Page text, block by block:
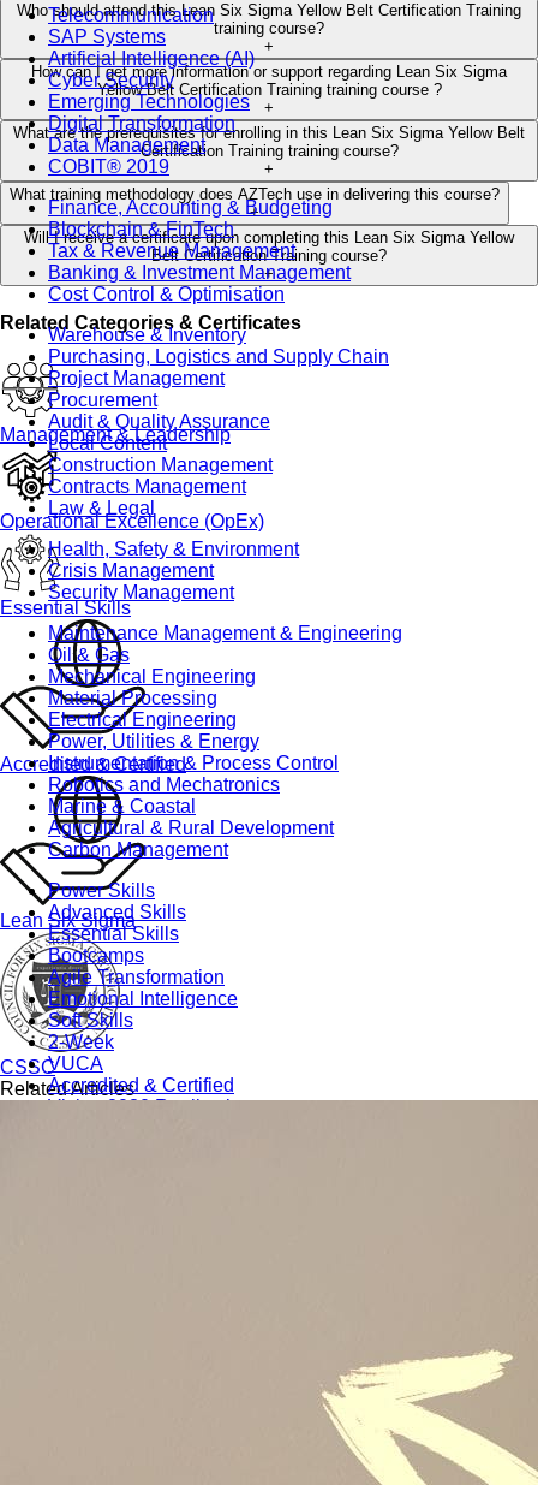
Telecommunication
SAP Systems
Artificial Intelligence (AI)
Cyber Security
Emerging Technologies
Digital Transformation
Data Management
COBIT® 2019
Finance, Accounting & Budgeting
Blockchain & FinTech
Tax & Revenue Management
Banking & Investment Management
Cost Control & Optimisation
Warehouse & Inventory
Purchasing, Logistics and Supply Chain
Project Management
Procurement
Audit & Quality Assurance
Local Content
Construction Management
Contracts Management
Law & Legal
Health, Safety & Environment
Crisis Management
Security Management
Maintenance Management & Engineering
Oil & Gas
Mechanical Engineering
Material Processing
Electrical Engineering
Power, Utilities & Energy
Instrumentation & Process Control
Robotics and Mechatronics
Marine & Coastal
Agricultural & Rural Development
Carbon Management
Power Skills
Advanced Skills
Essential Skills
Bootcamps
Agile Transformation
Emotional Intelligence
Soft Skills
2-Week
VUCA
Accredited & Certified
Vision 2030 Realization
Who should attend this Lean Six Sigma Yellow Belt Certification Training
training course?
+
How can I get more information or support regarding Lean Six Sigma
Yellow Belt Certification Training training course ?
+
What are the prerequisites for enrolling in this Lean Six Sigma Yellow Belt
Certification Training training course?
+
What training methodology does AZTech use in delivering this course?
+
Will I receive a certificate upon completing this Lean Six Sigma Yellow
Belt Certification Training course?
+
Related Categories & Certificates
Management & Leadership
Operational Excellence (OpEx)
Essential Skills
Accredited & Certified
Lean Six Sigma
CSSC
Related Articles